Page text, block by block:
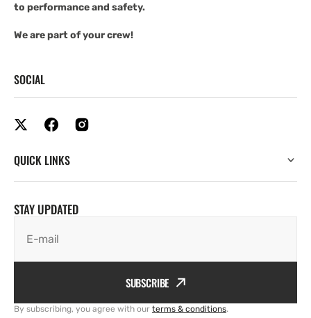
to performance and safety.
We are part of your crew!
SOCIAL
QUICK LINKS
STAY UPDATED
E-mail
SUBSCRIBE
By subscribing, you agree with our terms & conditions.